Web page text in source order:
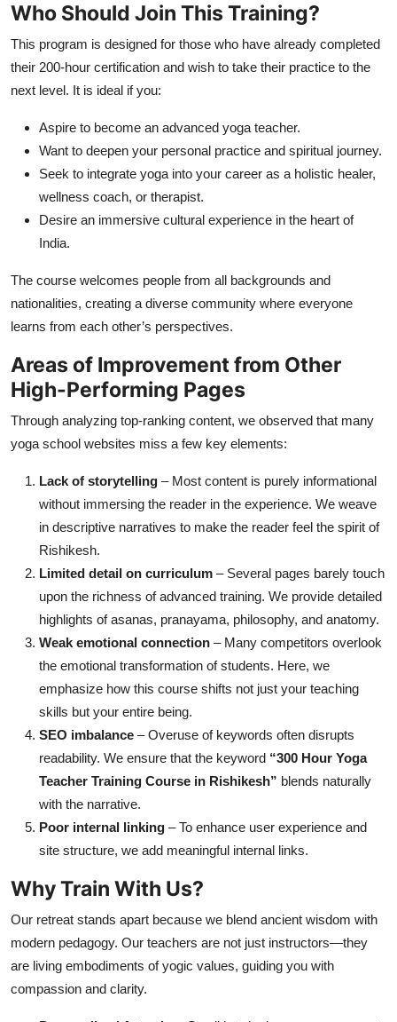
Who Should Join This Training?
This program is designed for those who have already completed
their 200-hour certification and wish to take their practice to the
next level. It is ideal if you:
Aspire to become an advanced yoga teacher.
Want to deepen your personal practice and spiritual journey.
Seek to integrate yoga into your career as a holistic healer,
wellness coach, or therapist.
Desire an immersive cultural experience in the heart of
India.
The course welcomes people from all backgrounds and
nationalities, creating a diverse community where everyone
learns from each other’s perspectives.
Areas of Improvement from Other
High-Performing Pages
Through analyzing top-ranking content, we observed that many
yoga school websites miss a few key elements:
Lack of storytelling – Most content is purely informational
without immersing the reader in the experience. We weave
in descriptive narratives to make the reader feel the spirit of
Rishikesh.
Limited detail on curriculum – Several pages barely touch
upon the richness of advanced training. We provide detailed
highlights of asanas, pranayama, philosophy, and anatomy.
Weak emotional connection – Many competitors overlook
the emotional transformation of students. Here, we
emphasize how this course shifts not just your teaching
skills but your entire being.
SEO imbalance – Overuse of keywords often disrupts
readability. We ensure that the keyword “300 Hour Yoga
Teacher Training Course in Rishikesh” blends naturally
with the narrative.
Poor internal linking – To enhance user experience and
site structure, we add meaningful internal links.
Why Train With Us?
Our retreat stands apart because we blend ancient wisdom with
modern pedagogy. Our teachers are not just instructors—they
are living embodiments of yogic values, guiding you with
compassion and clarity.